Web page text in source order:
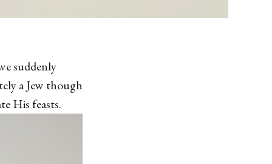
suddenly
a Jew though
His feasts.